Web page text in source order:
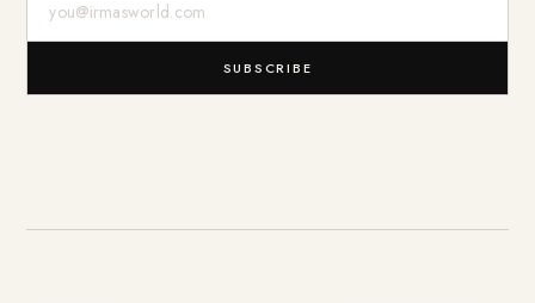
SUBSCRIBE